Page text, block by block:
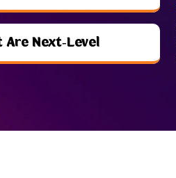
Next-Level